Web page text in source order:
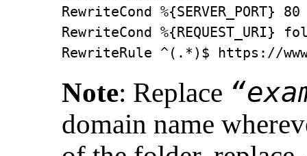
RewriteCond %{SERVER_PORT} 80
RewriteCond %{REQUEST_URI}
RewriteRule ^(.*)$ https://
Note: Replace
domain name